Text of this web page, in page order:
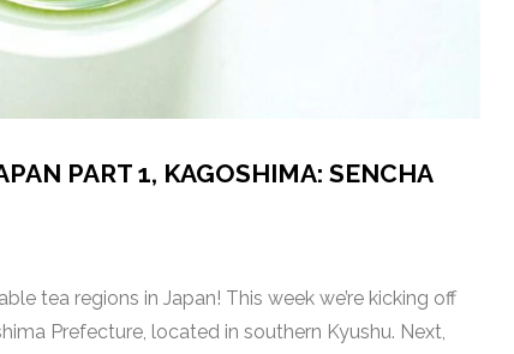
PART 1, KAGOSHIMA: SENCHA
tea regions in Japan! This week we’re kicking off
Prefecture, located in southern Kyushu. Next,